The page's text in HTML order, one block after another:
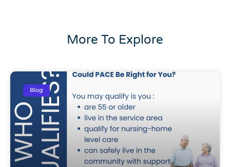
More To Explore
Blog